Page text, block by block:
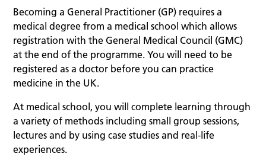
Becoming a General Practitioner (GP) requires a
medical degree from a medical school which allows
registration with the General Medical Council (GMC)
at the end of the programme. You will need to be
registered as a doctor before you can practice
medicine in the UK.
At medical school, you will complete learning through
a variety of methods including small group sessions,
lectures and by using case studies and real-life
experiences.